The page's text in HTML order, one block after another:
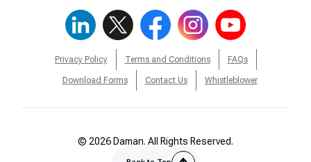
Privacy Policy Terms and Conditions FAQs
Download Forms Contact Us Whistleblower
© 2026 Daman. All Rights Reserved.